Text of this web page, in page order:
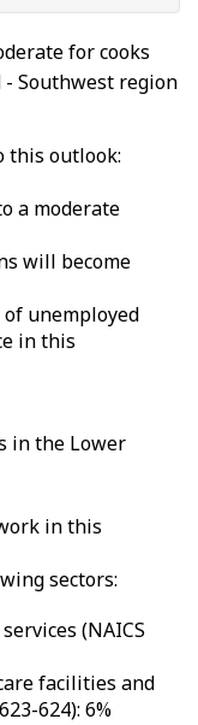
for cooks
- Southwest region
this outlook:
a moderate
will become
unemployed
in this
in the Lower
in this
sectors:
(NAICS
facilities and
624): 6%